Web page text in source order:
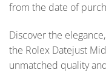
from the date of
Discover the
the Rolex Datejust
unmatched quality